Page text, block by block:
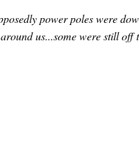
power poles were
us...some were still